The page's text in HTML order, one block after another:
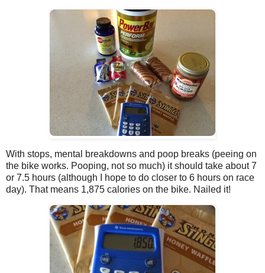
With stops, mental breakdowns and poop breaks (peeing on
the bike works. Pooping, not so much) it should take about 7
or 7.5 hours (although I hope to do closer to 6 hours on race
day). That means 1,875 calories on the bike. Nailed it!